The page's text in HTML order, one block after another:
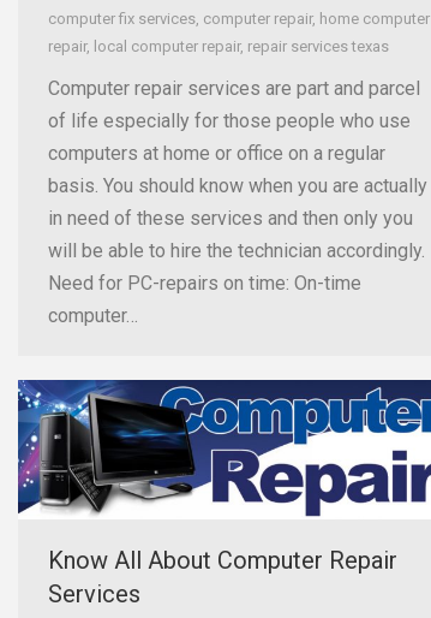
computer fix services, computer repair, home computer
repair, local computer repair, repair services texas
Computer repair services are part and parcel
of life especially for those people who use
computers at home or office on a regular
basis. You should know when you are actually
in need of these services and then only you
will be able to hire the technician accordingly.
Need for PC-repairs on time: On-time
computer…
Know All About Computer Repair
Services